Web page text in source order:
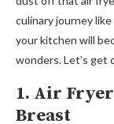
culinary journey
your kitchen will
wonders. Let’s get
1. Air
Breast